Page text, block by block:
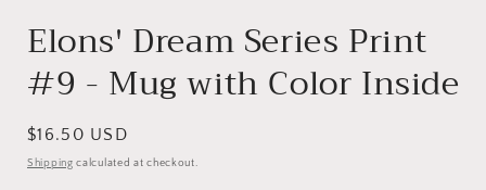
Elons' Dream Series Print
#9 - Mug with Color Inside
Regular
price
$16.50 USD
Shipping calculated at checkout.